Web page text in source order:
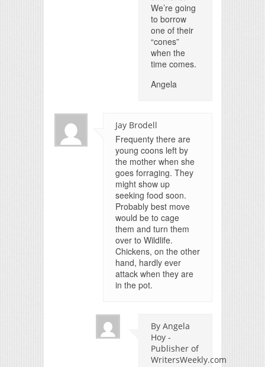
We’re going
to borrow
one of their
“cones”
when the
time comes.
Angela
Jay Brodell
Frequenty there are
young coons left by
the mother when she
goes forraging. They
might show up
seeking food soon.
Probably best move
would be to cage
them and turn them
over to Wildlife.
Chickens, on the other
hand, hardly ever
attack when they are
in the pot.
By Angela
Hoy -
Publisher of
WritersWeekly.com